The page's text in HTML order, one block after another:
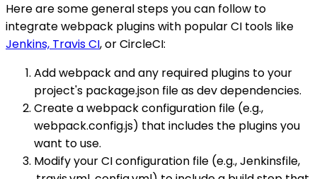
Here are some general steps you can follow to
integrate webpack plugins with popular CI tools like
Jenkins, Travis CI, or CircleCI:
Add webpack and any required plugins to your
project's package.json file as dev dependencies.
Create a webpack configuration file (e.g.,
webpack.config.js) that includes the plugins you
want to use.
Modify your CI configuration file (e.g., Jenkinsfile,